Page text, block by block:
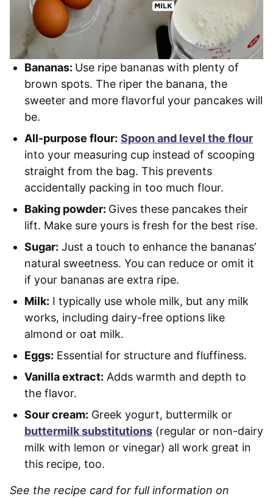
Bananas: Use ripe bananas with plenty of
brown spots. The riper the banana, the
sweeter and more flavorful your pancakes will
be.
All-purpose flour: Spoon and level the flour
into your measuring cup instead of scooping
straight from the bag. This prevents
accidentally packing in too much flour.
Baking powder: Gives these pancakes their
lift. Make sure yours is fresh for the best rise.
Sugar: Just a touch to enhance the bananas’
natural sweetness. You can reduce or omit it
if your bananas are extra ripe.
Milk: I typically use whole milk, but any milk
works, including dairy-free options like
almond or oat milk.
Eggs: Essential for structure and fluffiness.
Vanilla extract: Adds warmth and depth to
the flavor.
Sour cream: Greek yogurt, buttermilk or
buttermilk substitutions (regular or non-dairy
milk with lemon or vinegar) all work great in
this recipe, too.
See the recipe card for full information on